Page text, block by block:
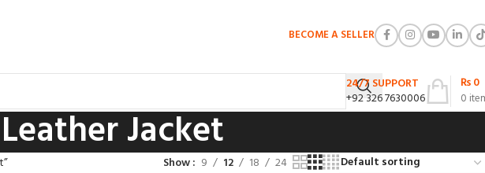
BECOME A SELLER
24/7 SUPPORT
+92 326 7630006
0
₨0
Jacket
Show 9 12 18 24